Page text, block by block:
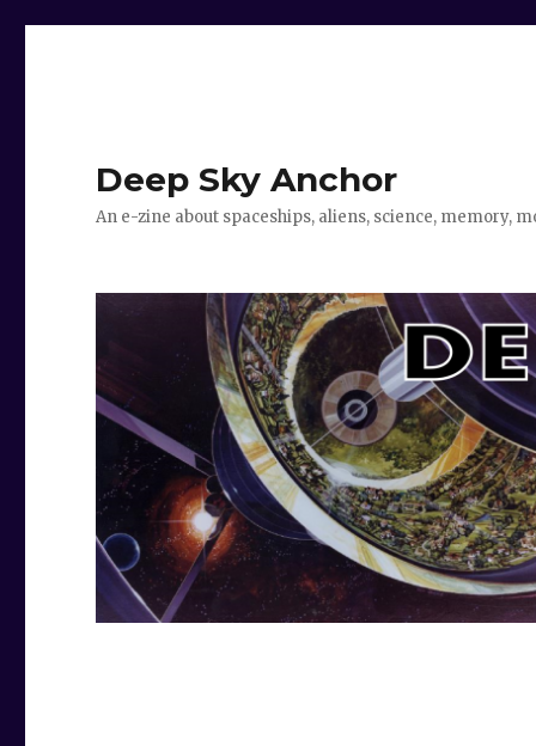
Deep Sky Anchor
An e-zine about spaceships, aliens, science, memory,